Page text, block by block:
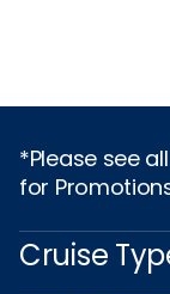
*Please see
for
Cruise